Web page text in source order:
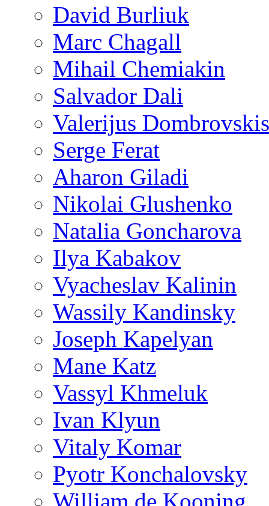
David Burliuk
Marc Chagall
Mihail Chemiakin
Salvador Dali
Valerijus Dombrovskis
Serge Ferat
Aharon Giladi
Nikolai Glushenko
Natalia Goncharova
Ilya Kabakov
Vyacheslav Kalinin
Wassily Kandinsky
Joseph Kapelyan
Mane Katz
Vassyl Khmeluk
Ivan Klyun
Vitaly Komar
Pyotr Konchalovsky